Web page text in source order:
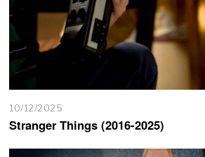
10/12/2025
Stranger Things (2016-2025)